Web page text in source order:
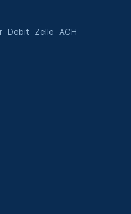
Debit · Zelle · ACH